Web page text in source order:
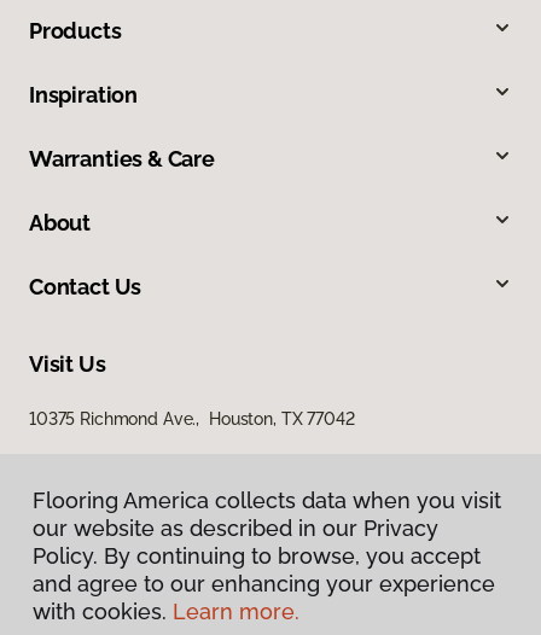
Products
Inspiration
Warranties & Care
About
Contact Us
Visit Us
10375 Richmond Ave., Houston, TX 77042
Privacy Policy
Flooring America collects data when you visit
our website as described in our Privacy
Policy. By continuing to browse, you accept
and agree to our enhancing your experience
with cookies. Learn more.